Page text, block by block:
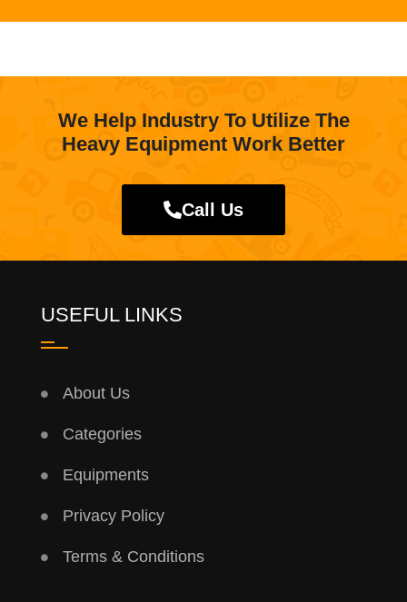
We Help Industry To Utilize The
Heavy Equipment Work Better
Call Us
USEFUL LINKS
About Us
Categories
Equipments
Privacy Policy
Terms & Conditions